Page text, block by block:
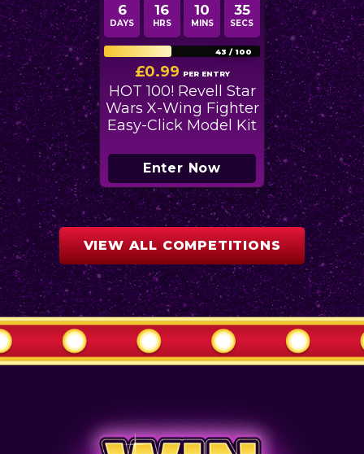
6
DAYS
16
HRS
10
MINS
34
SECS
43 / 100
£0.99 PER ENTRY
HOT 100! Revell Star
Wars X-Wing Fighter
Easy-Click Model Kit
Enter Now
VIEW ALL COMPETITIONS